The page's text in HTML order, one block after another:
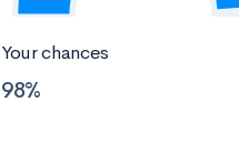
Your chances
98%